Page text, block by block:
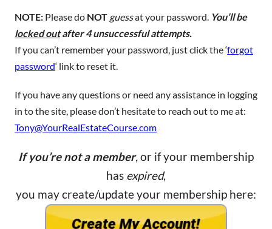
NOTE: Please do NOT guessat your password. You’ll be
locked outafter 4 unsuccessful attempts.
If you can’t remember your password, just click the ‘forgot
password‘ link to reset it.
If you have any questions or need any assistance in logging
in to the site, please don’t hesitate to reach out to me at:
Tony@YourRealEstateCourse.com
If you’re not a member, or if your membership
has expired,
you may create/update your membership here: